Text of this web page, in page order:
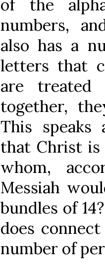
of the
numbers,
also has a
letters that
are treated
together,
This
that Christ
whom,
Messiah
bundles of
does
number of